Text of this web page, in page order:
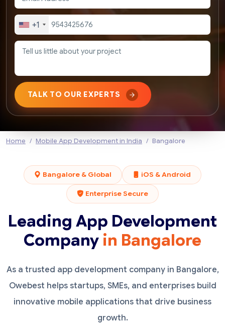
+1
TALK TO OUR EXPERTS
Home Mobile App Development in India Bangalore
Bangalore & Global iOS & Android
Enterprise Secure
Leading App Development
Company in Bangalore
As a trusted app development company in Bangalore,
Owebest helps startups, SMEs, and enterprises build
innovative mobile applications that drive business
growth.